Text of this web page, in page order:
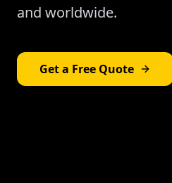
and worldwide.
Get a Free Quote